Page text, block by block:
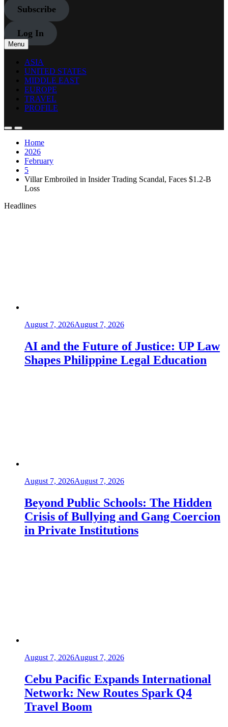
Subscribe
Log In
Menu
ASIA
UNITED STATES
MIDDLE EAST
EUROPE
TRAVEL
PROFILE
Home
2026
February
5
Villar Embroiled in Insider Trading Scandal, Faces $1.2-B
Loss
Headlines
August 7, 2026August 7, 2026
AI and the Future of Justice: UP Law
Shapes Philippine Legal Education
August 7, 2026August 7, 2026
Beyond Public Schools: The Hidden
Crisis of Bullying and Gang Coercion
in Private Institutions
August 7, 2026August 7, 2026
Cebu Pacific Expands International
Network: New Routes Spark Q4
Travel Boom